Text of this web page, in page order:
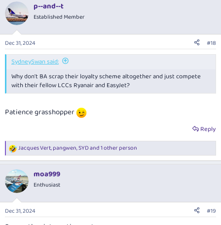
p--and--t
Established Member
Dec 31, 2024 #18
SydneySwan said:
Why don't BA scrap their loyalty scheme altogether and just compete
with their fellow LCCs Ryanair and EasyJet?
Patience grasshopper
Reply
R
e
c
t
i
s
Jacques Vert,pangwen,SYDand 1 other person
moa999
Enthusiast
Dec 31, 2024 #19